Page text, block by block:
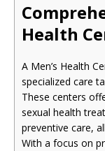
Health
A Men’s Health
specialized care
These centers
sexual health
preventive care,
With a focus on